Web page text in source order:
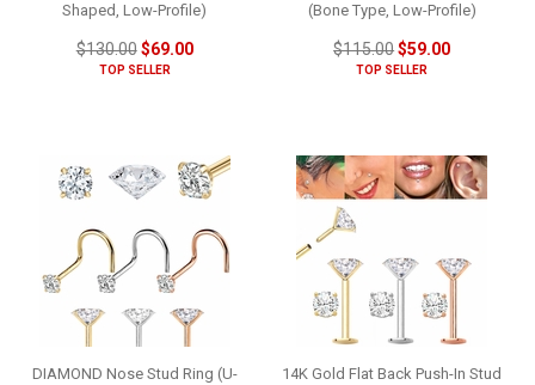
Shaped, Low-Profile)
$130.00$69.00
TOP SELLER
(Bone Type, Low-Profile)
$115.00$59.00
TOP SELLER
DIAMOND Nose Stud Ring (U-
14K Gold Flat Back Push-In Stud